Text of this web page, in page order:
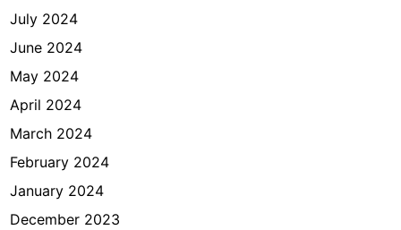
July 2024
June 2024
May 2024
April 2024
March 2024
February 2024
January 2024
December 2023